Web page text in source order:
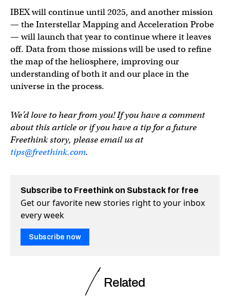
IBEX will continue until 2025, and another mission
— the Interstellar Mapping and Acceleration Probe
— will launch that year to continue where it leaves
off. Data from those missions will be used to refine
the map of the heliosphere, improving our
understanding of both it and our place in the
universe in the process.
We’d love to hear from you! If you have a comment
about this article or if you have a tip for a future
Freethink story, please email us at
tips@freethink.com.
Subscribe to Freethink on Substack for free
Get our favorite new stories right to your inbox
every week
Subscribe now
Related